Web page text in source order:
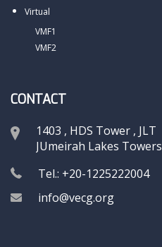
Virtual
VMF1
VMF2
CONTACT
1403 , HDS Tower , JLT
JUmeirah Lakes Towers
Tel.: +20-1225222004
info@vecg.org